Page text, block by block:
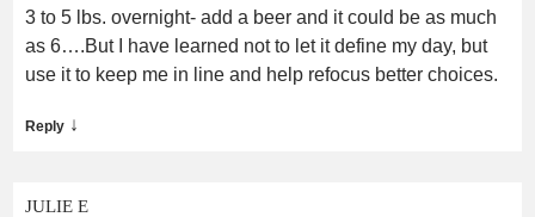
3 to 5 lbs. overnight- add a beer and it could be as much
as 6….But I have learned not to let it define my day, but
use it to keep me in line and help refocus better choices.
Reply ↓
JULIE E